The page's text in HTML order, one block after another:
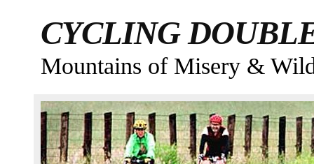
CYCLING
Mountains of Misery &